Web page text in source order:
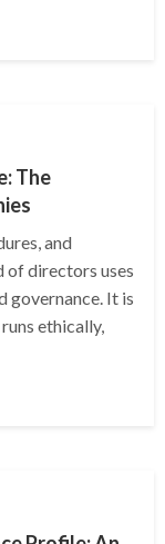
The
and
of directors uses
governance. It is
ethically,